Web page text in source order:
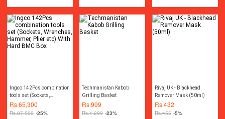
Ingco 142Pcs combination
tools set (Sockets,
Wrenches, Hammer, Plier
etc) With Hard BMC Box
Rs.65,300
Rs.87,500 -25%
Techmanistan Kabob
Grilling Basket
Rs.999
Rs.1,299 -23%
Rivaj UK - Blackhead
Remover Mask (50ml)
Rs.432
Rs.455 -5%